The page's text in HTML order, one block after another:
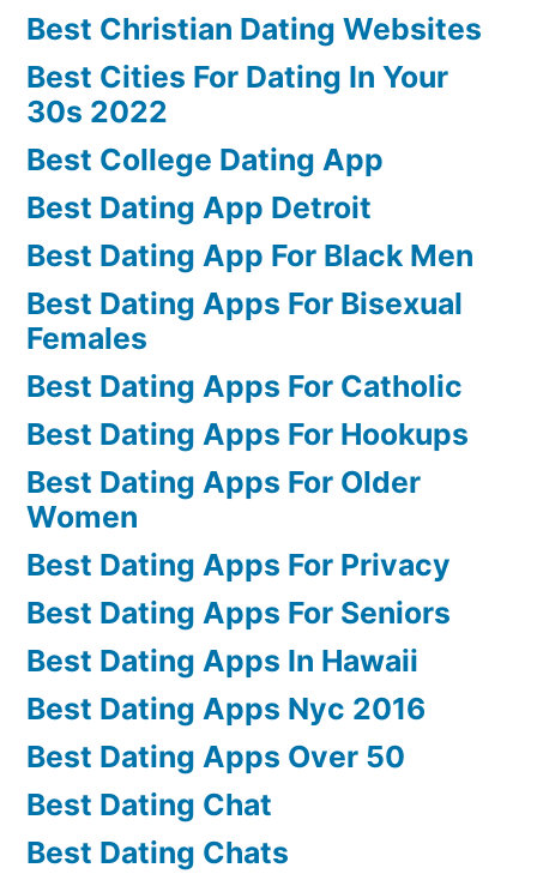
Best Christian Dating Websites
Best Cities For Dating In Your
30s 2022
Best College Dating App
Best Dating App Detroit
Best Dating App For Black Men
Best Dating Apps For Bisexual
Females
Best Dating Apps For Catholic
Best Dating Apps For Hookups
Best Dating Apps For Older
Women
Best Dating Apps For Privacy
Best Dating Apps For Seniors
Best Dating Apps In Hawaii
Best Dating Apps Nyc 2016
Best Dating Apps Over 50
Best Dating Chat
Best Dating Chats